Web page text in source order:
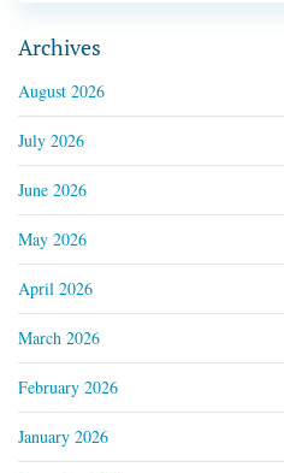
Archives
August 2026
July 2026
June 2026
May 2026
April 2026
March 2026
February 2026
January 2026